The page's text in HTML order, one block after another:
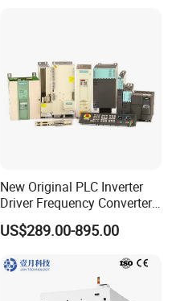
New Original PLC Inverter
Driver Frequency Converter
6SL3120-1te23-0AA4
6SL3224-0be24-0ua0
6SL3130-1te22-Oaa0
6SL3210-1se21-0AA0
US$289.00-895.00